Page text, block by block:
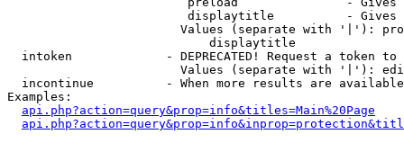
displaytitle          -
Values (separate with '|'):
                            displaytitle
intoken             - DEPRECATED! Request a token
Values (separate with '|'):
incontinue          - When more results are
Examples:
api.php?action=query&prop=info&titles=Main%20Page